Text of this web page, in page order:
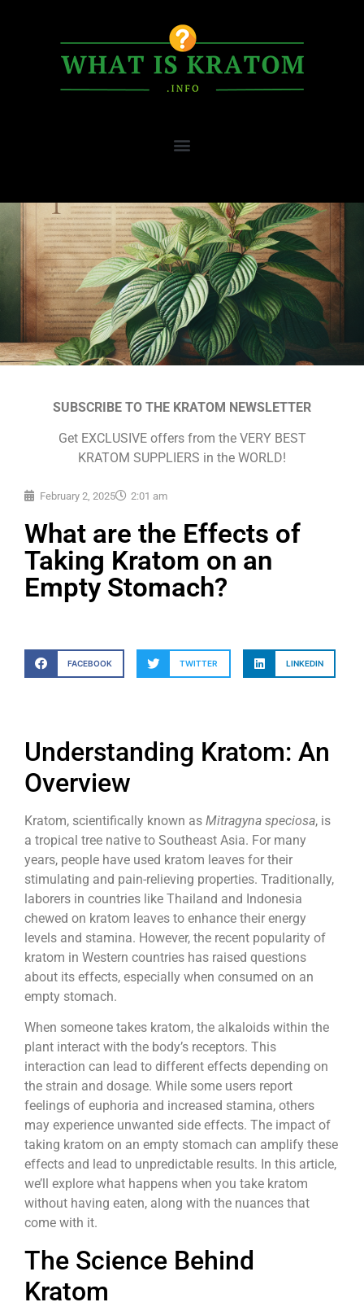
February 2, 2025 2:01 am
What are the Effects of
Taking Kratom on an
Empty Stomach?
FACEBOOK TWITTER LINKEDIN
Understanding Kratom: An
Overview
Kratom, scientifically known as Mitragyna speciosa, is
a tropical tree native to Southeast Asia. For many
years, people have used kratom leaves for their
stimulating and pain-relieving properties. Traditionally,
laborers in countries like Thailand and Indonesia
chewed on kratom leaves to enhance their energy
levels and stamina. However, the recent popularity of
kratom in Western countries has raised questions
about its effects, especially when consumed on an
empty stomach.
When someone takes kratom, the alkaloids within the
plant interact with the body’s receptors. This
interaction can lead to different effects depending on
the strain and dosage. While some users report
feelings of euphoria and increased stamina, others
may experience unwanted side effects. The impact of
taking kratom on an empty stomach can amplify these
effects and lead to unpredictable results. In this article,
we’ll explore what happens when you take kratom
without having eaten, along with the nuances that
come with it.
The Science Behind
Kratom
SUBSCRIBE TO THE KRATOM NEWSLETTER
Get EXCLUSIVE offers from the VERY BEST
KRATOM SUPPLIERS in the WORLD!